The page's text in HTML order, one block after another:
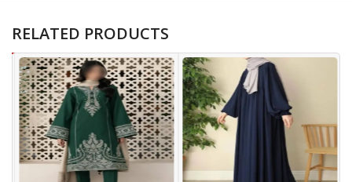
RELATED PRODUCTS